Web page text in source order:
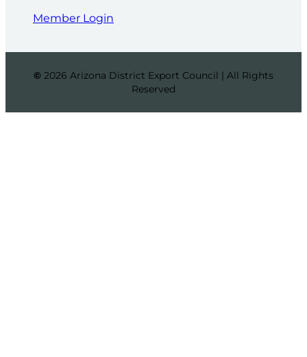
Member Login
© 2026 Arizona District Export Council | All Rights
Reserved